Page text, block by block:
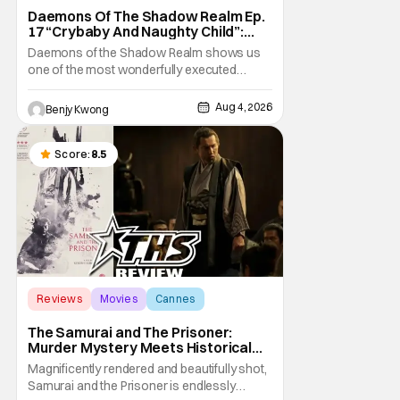
Daemons Of The Shadow Realm Ep.
17 “Crybaby And Naughty Child”:
Taking The Bait [Review]
Daemons of the Shadow Realm shows us
one of the most wonderfully executed
baited traps in Ep. 17 "Crybaby and Naughty
Child". All with the intended target of the trap,
a traitor within the ranks of the Kagemoris,
taking it hook, line, and sinker. The resulting
battle as well as the ripple effects
Benjy Kwong Aug 4, 2026
Score: 8.5
Reviews Movies Cannes
The Samurai and The Prisoner:
Murder Mystery Meets Historical
Epic
Magnificently rendered and beautifully shot,
Samurai and the Prisoner is endlessly